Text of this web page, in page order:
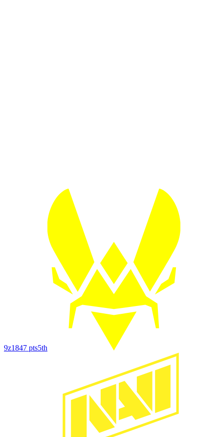
9z1847 pts5th